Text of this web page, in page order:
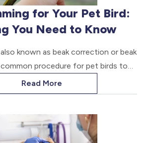
for Your Pet Bird:
You Need to Know
known as beak correction or beak
common procedure for pet birds to
and functionality of their beaks.
Read More